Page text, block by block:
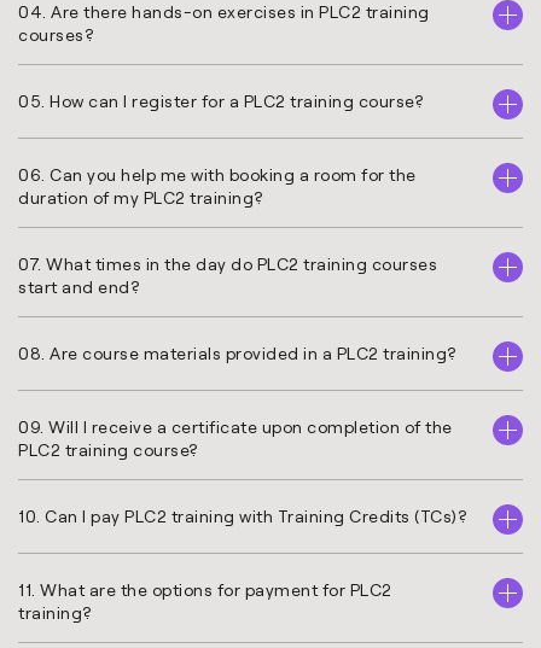
04. Are there hands-on exercises in PLC2 training
courses?
05. How can I register for a PLC2 training course?
06. Can you help me with booking a room for the
duration of my PLC2 training?
07. What times in the day do PLC2 training courses
start and end?
08. Are course materials provided in a PLC2 training?
09. Will I receive a certificate upon completion of the
PLC2 training course?
10. Can I pay PLC2 training with Training Credits (TCs)?
11. What are the options for payment for PLC2
training?